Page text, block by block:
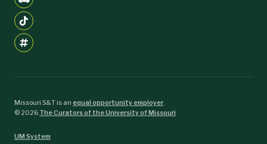
Missouri S&T is an equal opportunity employer.
©2026 The Curators of the University of Missouri
UM System